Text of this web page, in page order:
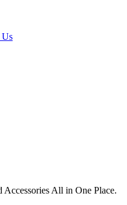
Us
Accessories All in One Place.